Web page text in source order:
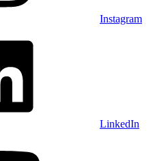
Instagram
LinkedIn